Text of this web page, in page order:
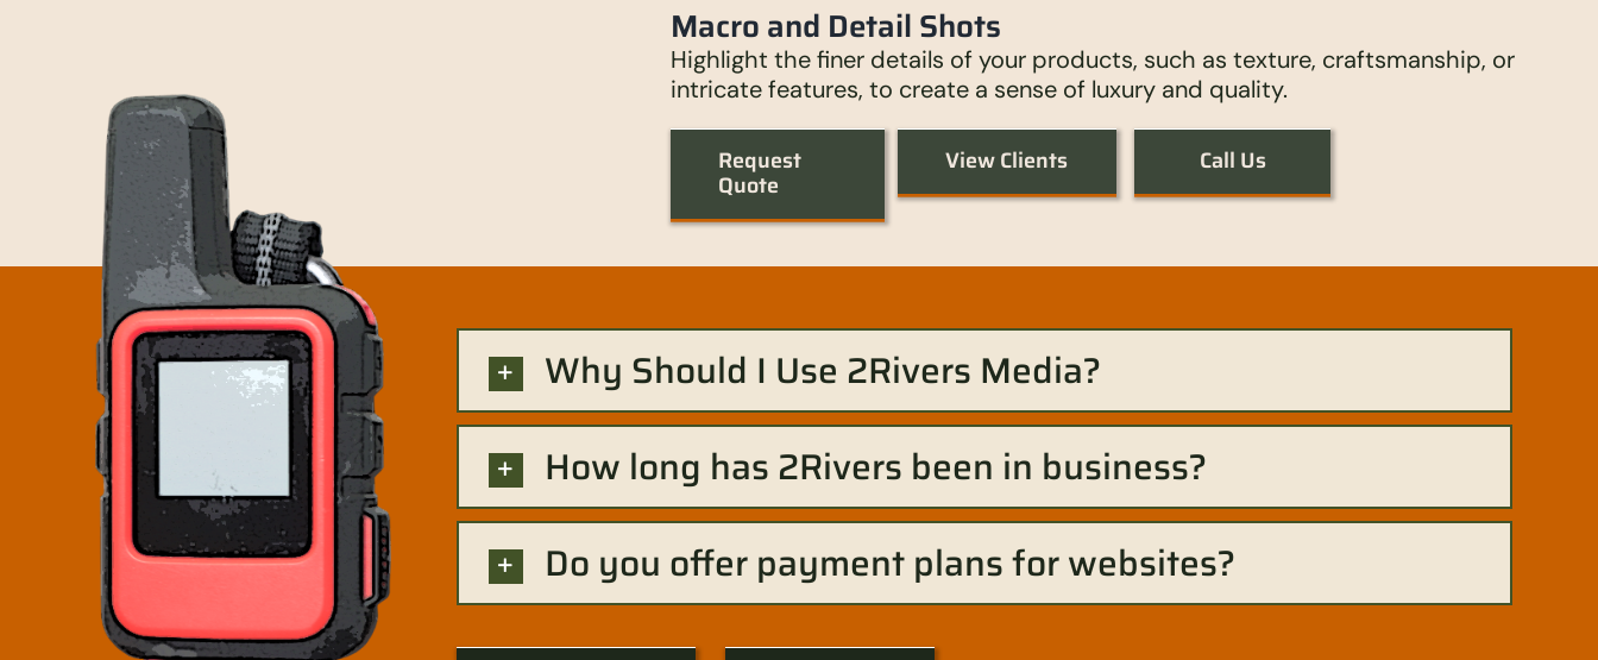
Macro and Detail Shots
Highlight the finer details of your products, such as texture, craftsmanship, or
intricate features, to create a sense of luxury and quality.
Request
Quote
View Clients Call Us
Why Should I Use 2Rivers Media?
How long has 2Rivers been in business?
Do you offer payment plans for websites?